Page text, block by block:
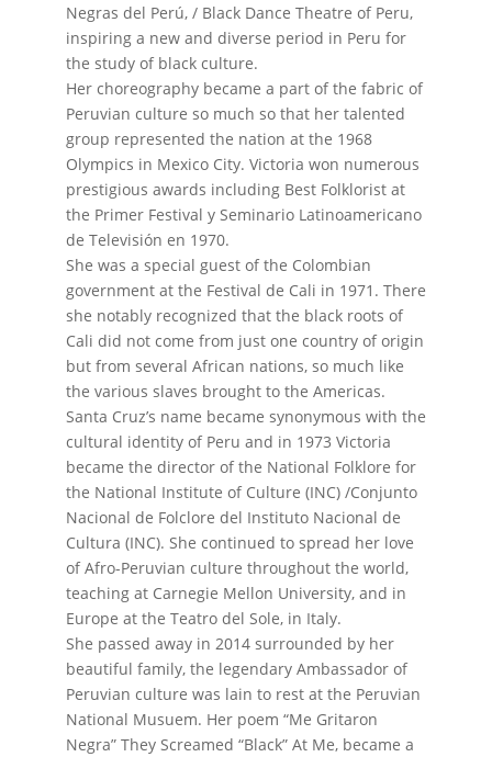
Negras del Perú, / Black Dance Theatre of Peru,
inspiring a new and diverse period in Peru for
the study of black culture.
Her choreography became a part of the fabric of
Peruvian culture so much so that her talented
group represented the nation at the 1968
Olympics in Mexico City. Victoria won numerous
prestigious awards including Best Folklorist at
the Primer Festival y Seminario Latinoamericano
de Televisión en 1970.
She was a special guest of the Colombian
government at the Festival de Cali in 1971. There
she notably recognized that the black roots of
Cali did not come from just one country of origin
but from several African nations, so much like
the various slaves brought to the Americas.
Santa Cruz’s name became synonymous with the
cultural identity of Peru and in 1973 Victoria
became the director of the National Folklore for
the National Institute of Culture (INC) /Conjunto
Nacional de Folclore del Instituto Nacional de
Cultura (INC). She continued to spread her love
of Afro-Peruvian culture throughout the world,
teaching at Carnegie Mellon University, and in
Europe at the Teatro del Sole, in Italy.
She passed away in 2014 surrounded by her
beautiful family, the legendary Ambassador of
Peruvian culture was lain to rest at the Peruvian
National Musuem. Her poem “Me Gritaron
Negra” They Screamed “Black” At Me, became a